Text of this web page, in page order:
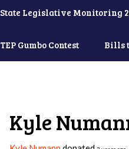
State Legislative Monitoring
TEP Gumbo Contest Bills
Kyle